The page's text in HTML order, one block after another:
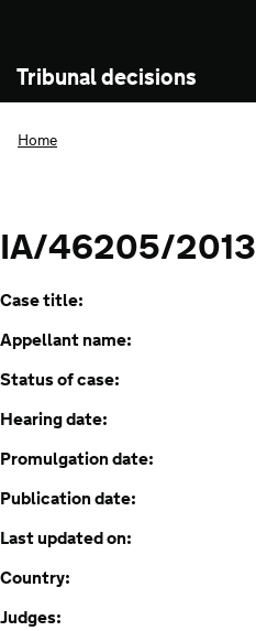
Tribunal decisions
Home
IA/46205/2013
Case title:
Appellant name:
Status of case:
Hearing date:
Promulgation date:
Publication date:
Last updated on:
Country:
Judges: